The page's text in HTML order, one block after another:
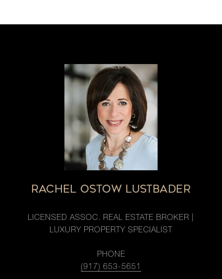
RACHEL OSTOW LUSTBADER
LICENSED ASSOC. REAL ESTATE BROKER |
LUXURY PROPERTY SPECIALIST
PHONE
(917) 653-5651